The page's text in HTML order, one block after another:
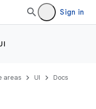
Sign in
areas UI Docs